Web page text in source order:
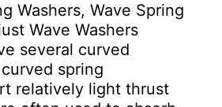
Washers, Wave Spring
Wave Washers
several curved
spring
relatively light thrust